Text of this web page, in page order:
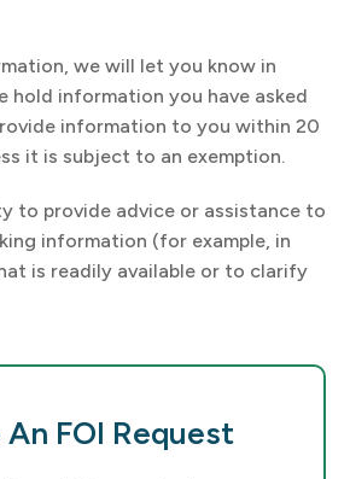
we will let you know in
hold information you have asked
information to you within 20
it is subject to an exemption.
to provide advice or assistance to
information (for example, in
is readily available or to clarify
An FOI Request